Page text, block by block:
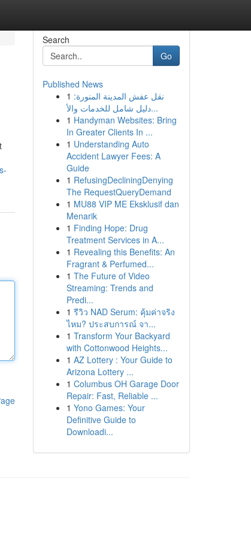
Search
Go
Published News
1 نقل عفش المدينة المنورة:
دليل شامل للخدمات والأ...
1 Handyman Websites: Bring
In Greater Clients In ...
1 Understanding Auto
Accident Lawyer Fees: A
Guide
1 RefusingDecliningDenying
The RequestQueryDemand
1 MU88 VIP ME Eksklusif dan
Menarik
1 Finding Hope: Drug
Treatment Services in A...
1 Revealing this Benefits: An
Fragrant & Perfumed...
1 The Future of Video
Streaming: Trends and
Predi...
1 รีวิว NAD Serum: คุ้มค่าจริง
ไหม? ประสบการณ์ จา...
1 Transform Your Backyard
with Cottonwood Heights...
1 AZ Lottery : Your Guide to
Arizona Lottery ...
1 Columbus OH Garage Door
Repair: Fast, Reliable ...
1 Yono Games: Your
Definitive Guide to
Downloadi...